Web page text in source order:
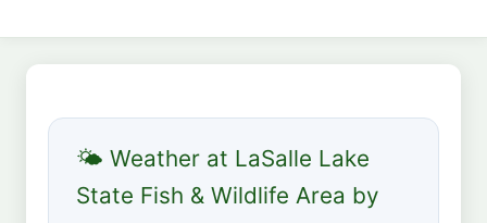
🌤 Weather at LaSalle Lake
State Fish & Wildlife Area by